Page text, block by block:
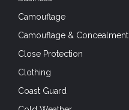
Camouflage
Camouflage & Concealment
Close Protection
Clothing
Coast Guard